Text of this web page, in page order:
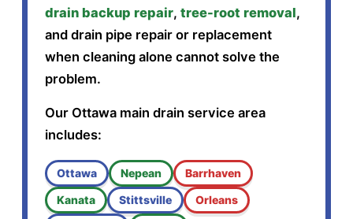
drain backup repair, tree-root removal,
and drain pipe repair or replacement
when cleaning alone cannot solve the
problem.
Our Ottawa main drain service area
includes:
Ottawa Nepean
Barrhaven
Kanata
Stittsville
Orleans